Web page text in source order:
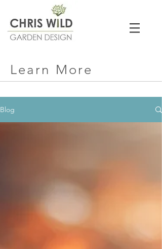
Learn More
Blog